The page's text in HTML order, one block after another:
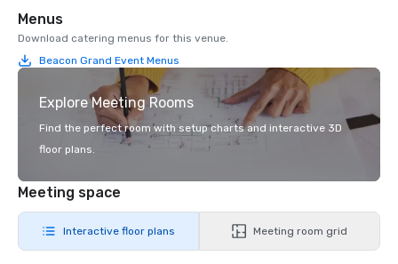
Menus
Download catering menus for this venue.
Beacon Grand Event Menus
Explore Meeting Rooms
Find the perfect room with setup charts and interactive 3D
floor plans.
Meeting space
Interactive floor plans Meeting room grid